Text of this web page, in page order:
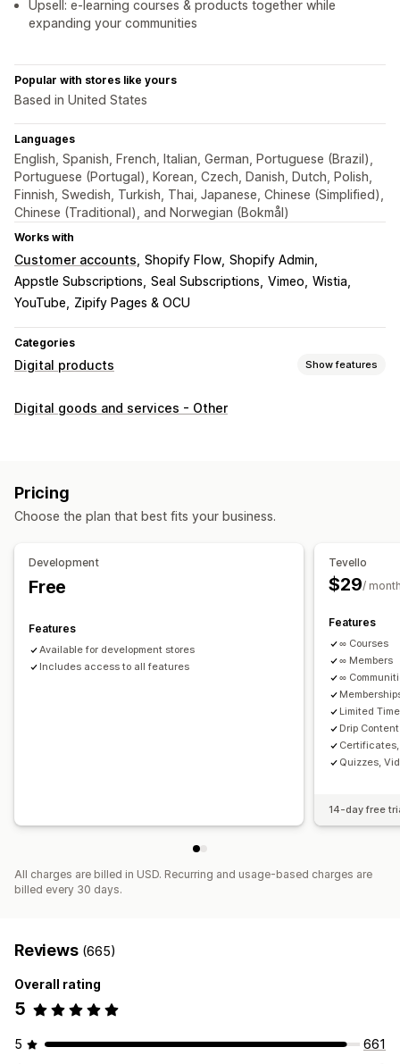
Upsell: e-learning courses & products together while
expanding your communities
Popular with stores like yours
Based in United States
Languages
English, Spanish, French, Italian, German, Portuguese (Brazil),
Portuguese (Portugal), Korean, Czech, Danish, Dutch, Polish,
Finnish, Swedish, Turkish, Thai, Japanese, Chinese (Simplified),
Chinese (Traditional), and Norwegian (Bokmål)
Works with
Customer accounts Shopify Flow Shopify Admin
Appstle Subscriptions Seal Subscriptions Vimeo Wistia
YouTube
Zipify Pages & OCU
Categories
Digital products Show features
Product types
Custom download pages
Unlimited downloads
Analytics Custom links
Access code
File hosting
Digital goods and services - Other
Pricing
Choose the plan that best fits your business.
Development
Free
Features
Available for development stores
Includes access to all features
Tevello
$29/
Features
∞ Courses
∞ Members
∞
Limited
Drip Content
Quizzes,
14-day free
All charges are billed in USD. Recurring and usage-based charges are
billed every 30 days.
Reviews (665)
Overall rating
5
5
661